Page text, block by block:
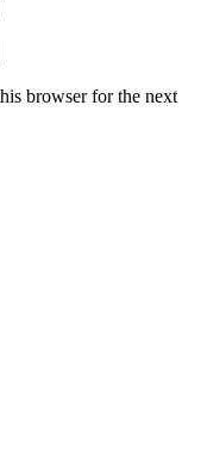
browser for the next